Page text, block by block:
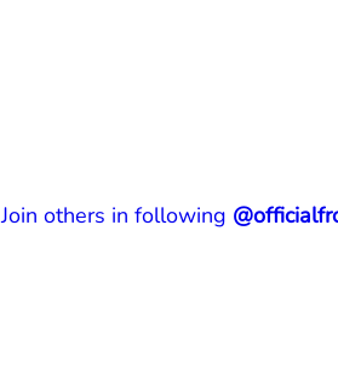
Join others in following